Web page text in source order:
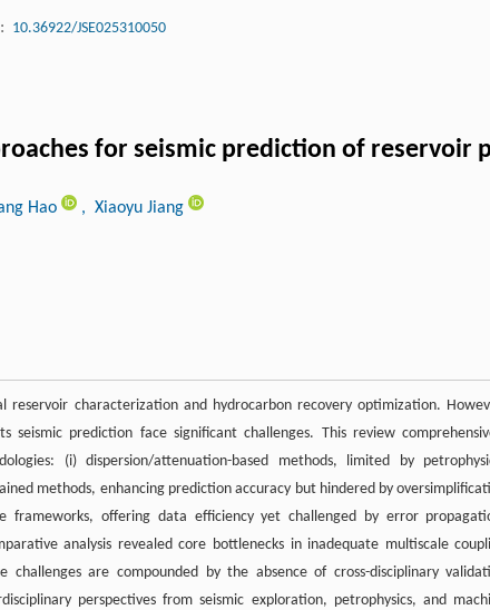
10.36922/JSE025310050
for seismic prediction of reservoir
Hao , Xiaoyu Jiang
characterization and hydrocarbon recovery optimization.
prediction face significant challenges. This review
(i) dispersion/attenuation-based methods, limited by
methods, enhancing prediction accuracy but hindered by
frameworks, offering data efficiency yet challenged by error
analysis revealed core bottlenecks in inadequate multiscale
challenges are compounded by the absence of cross-disciplinary
perspectives from seismic exploration, petrophysics, and